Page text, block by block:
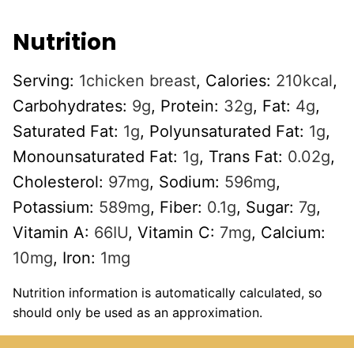
Nutrition
Serving: 1chicken breast, Calories: 210kcal,
Carbohydrates: 9g, Protein: 32g, Fat: 4g,
Saturated Fat: 1g, Polyunsaturated Fat: 1g,
Monounsaturated Fat: 1g, Trans Fat: 0.02g,
Cholesterol: 97mg, Sodium: 596mg,
Potassium: 589mg, Fiber: 0.1g, Sugar: 7g,
Vitamin A: 66IU, Vitamin C: 7mg, Calcium:
10mg, Iron: 1mg
Nutrition information is automatically calculated, so
should only be used as an approximation.